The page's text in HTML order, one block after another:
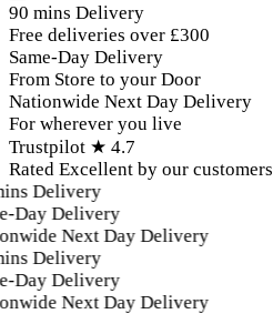
90 mins Delivery
Free deliveries over £300
Same-Day Delivery
From Store to your Door
Nationwide Next Day Delivery
For wherever you live
Trustpilot ★ 4.7
Rated Excellent by our customers
Delivery
Day Delivery
Next Day Delivery
Delivery
Day Delivery
Next Day Delivery